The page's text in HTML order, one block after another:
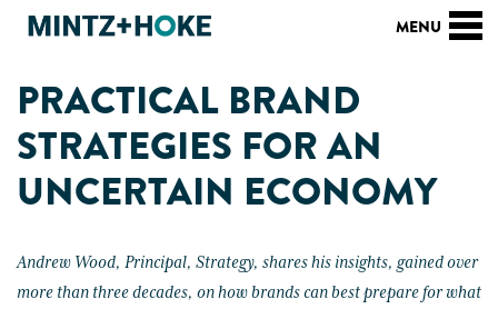
PRACTICAL BRAND
STRATEGIES FOR AN
UNCERTAIN ECONOMY
Andrew Wood, Principal, Strategy, shares his insights, gained over
more than three decades, on how brands can best prepare for what